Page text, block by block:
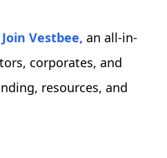
Join Vestbee, an all-in-
corporates, and
resources, and